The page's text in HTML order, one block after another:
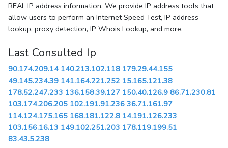
REAL IP address information. We provide IP address tools that
allow users to perform an Internet Speed Test, IP address
lookup, proxy detection, IP Whois Lookup, and more.
Last Consulted Ip
90.174.209.14 140.213.102.118 179.29.44.155
49.145.234.39 141.164.221.252 15.165.121.38
178.52.247.233 136.158.39.127 150.40.126.9 86.71.230.81
103.174.206.205 102.191.91.236 36.71.161.97
114.124.175.165 168.181.122.8 14.191.126.233
103.156.16.13 149.102.251.203 178.119.199.51
83.43.5.238